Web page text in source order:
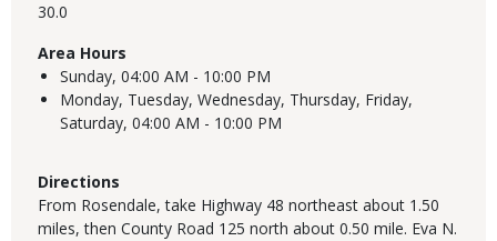
30.0
Area Hours
Sunday, 04:00 AM - 10:00 PM
Monday, Tuesday, Wednesday, Thursday, Friday,
Saturday, 04:00 AM - 10:00 PM
Directions
From Rosendale, take Highway 48 northeast about 1.50
miles, then County Road 125 north about 0.50 mile. Eva N.